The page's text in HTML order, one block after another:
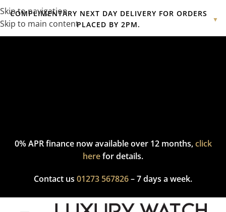
Skip to navigation
Skip to main content
COMPLIMENTARY NEXT DAY DELIVERY FOR ORDERS
PLACED BY 2PM.
▼
Complimentary express delivery & returns,click hereto explore
0% APR finance now available over 12 months,click
herefor details.
Contact us 01273 567826– 7 days a week.